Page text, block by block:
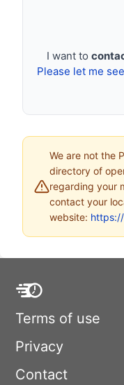
I want to
Please let me
We are not the
directory of
regarding your
contact your
website:
Terms of use
Privacy
Contact